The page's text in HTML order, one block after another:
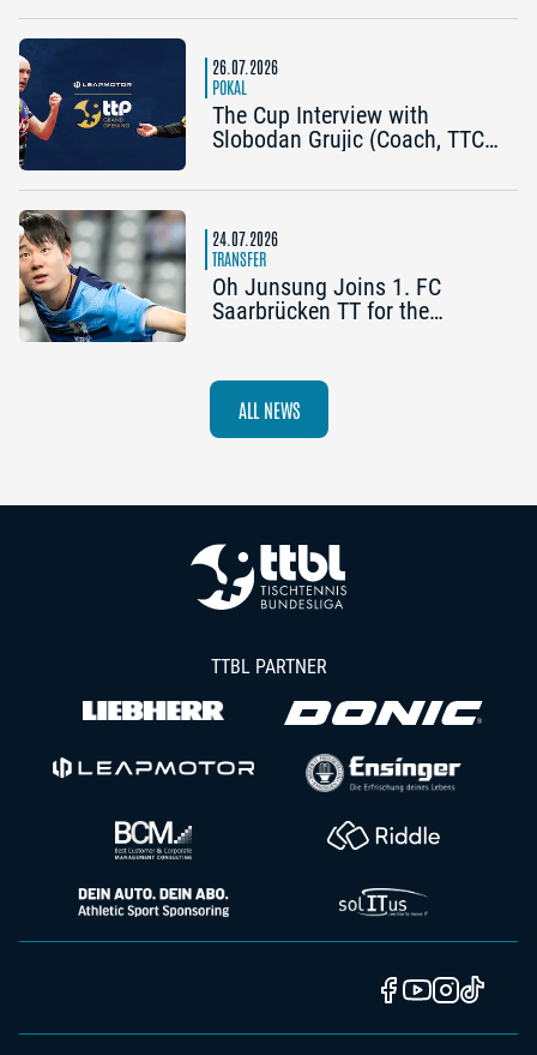
the 2026 Cup Grand Opening
26.07.2026
POKAL
The Cup Interview with
Slobodan Grujic (Coach, TTC
Bad Homburg) and Daniel
Königshofen): “A lot can
happen”
24.07.2026
TRANSFER
Oh Junsung Joins 1. FC
Saarbrücken TT for the
ALL NEWS
TTBL PARTNER